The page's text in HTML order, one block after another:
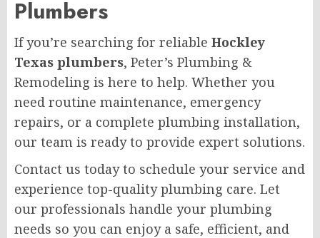
Plumbers
If you’re searching for reliable Hockley
Texas plumbers, Peter’s Plumbing &
Remodeling is here to help. Whether you
need routine maintenance, emergency
repairs, or a complete plumbing installation,
our team is ready to provide expert solutions.
Contact us today to schedule your service and
experience top-quality plumbing care. Let
our professionals handle your plumbing
needs so you can enjoy a safe, efficient, and